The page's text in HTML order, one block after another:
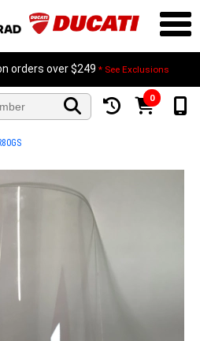
orders over $249 * See Exclusions
0